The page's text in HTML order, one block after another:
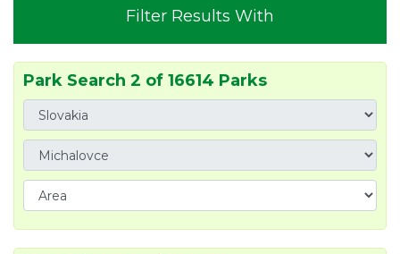
Filter Results With
Park Search 2 of 16614 Parks